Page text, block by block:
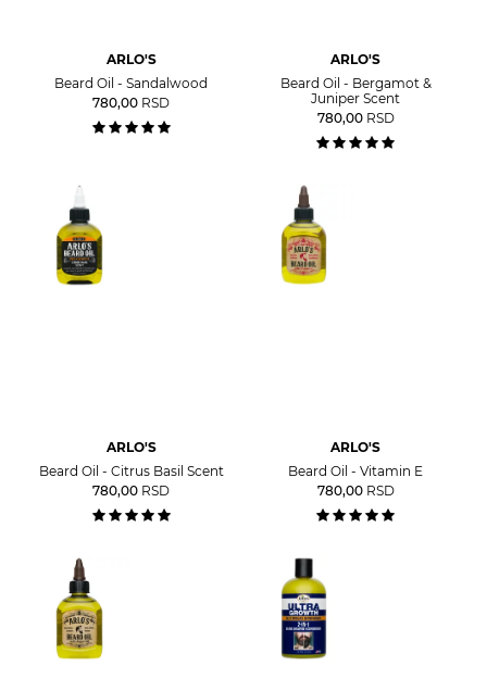
ARLO'S
Beard Oil - Sandalwood
780,00 RSD
ARLO'S
Beard Oil - Bergamot &
Juniper Scent
780,00 RSD
ARLO'S
Beard Oil - Citrus Basil Scent
780,00 RSD
ARLO'S
Beard Oil - Vitamin E
780,00 RSD